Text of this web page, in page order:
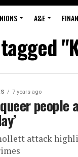
A&E
7 years ago
people
attack